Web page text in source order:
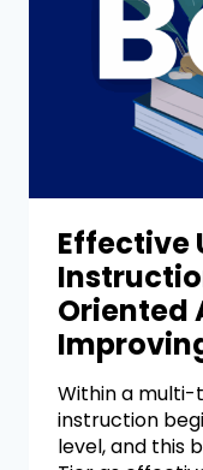
Effective
Oriented
Within a
instruction
level, and this